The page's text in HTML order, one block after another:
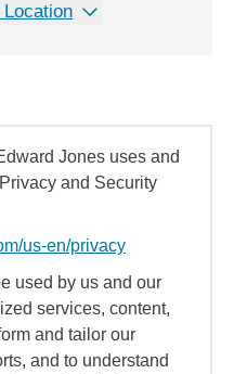
Location
Jones uses and
and Security
us-en/privacy
used by us and our
services, content,
and tailor our
and to understand